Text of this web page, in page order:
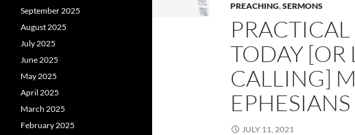
PREACHING,SERMONS
TODAY [OR
CALLING]
JULY 11, 2021
September 2025
August 2025
July 2025
June 2025
May 2025
April 2025
March 2025
February 2025